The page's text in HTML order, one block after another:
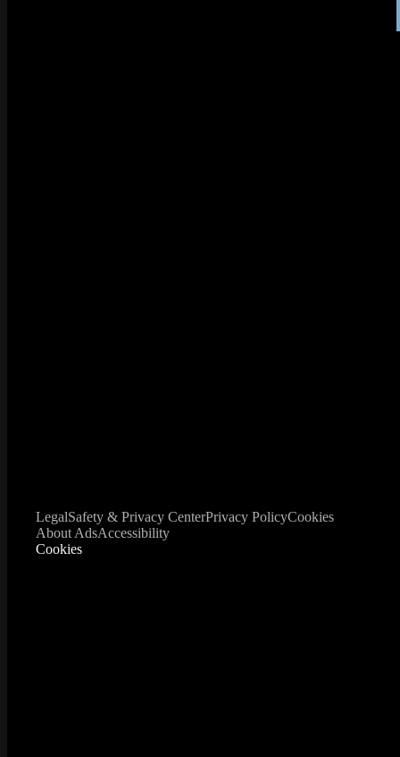
LegalSafety & Privacy CenterPrivacy PolicyCookies
About AdsAccessibility
Cookies